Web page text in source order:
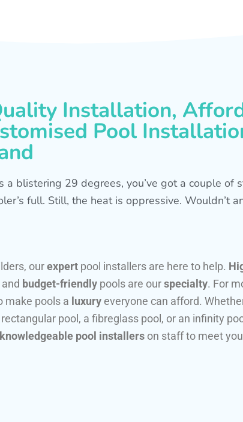
Installation,
Pool
a blistering 29 degrees, you’ve got a couple of
full. Still, the heat is oppressive. Wouldn’t
ourexpert pool installers are here to help.
and budget-friendly pools are ourspecialty. For
make pools a luxury everyone can afford.
pool, a fibreglass pool, or an infinity
knowledgeable pool installers on staff to meet